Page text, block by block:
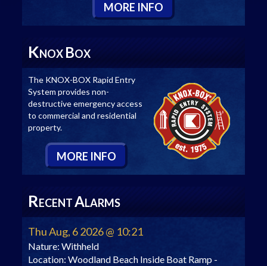
MORE INFO
KNOX BOX
The KNOX-BOX Rapid Entry
System provides non-
destructive emergency access
to commercial and residential
property.
MORE INFO
RECENTALARMS
Thu Aug, 6 2026 @ 10:21
Nature: Withheld
Location: Woodland Beach Inside Boat Ramp -